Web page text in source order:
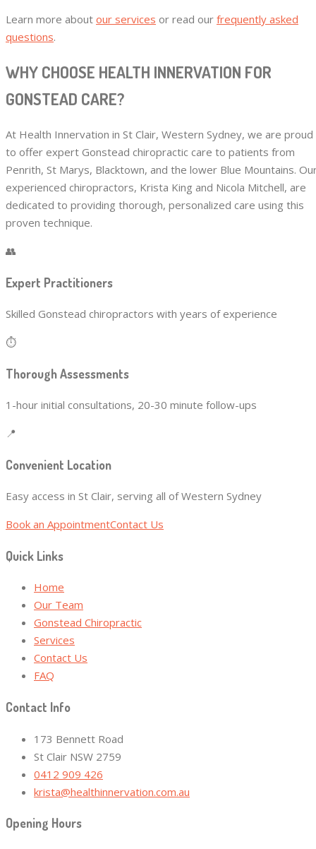
Learn more about our services or read our frequently asked
questions.
WHY CHOOSE HEALTH INNERVATION FOR
GONSTEAD CARE?
At Health Innervation in St Clair, Western Sydney, we are proud
to offer expert Gonstead chiropractic care to patients from
Penrith, St Marys, Blacktown, and the lower Blue Mountains.
experienced chiropractors, Krista King and Nicola Mitchell, are
dedicated to providing thorough, personalized care using this
proven technique.
👥
Expert Practitioners
Skilled Gonstead chiropractors with years of experience
⏱️
Thorough Assessments
1-hour initial consultations, 20-30 minute follow-ups
📍
Convenient Location
Easy access in St Clair, serving all of Western Sydney
Book an AppointmentContact Us
Quick Links
Home
Our Team
Gonstead Chiropractic
Services
Contact Us
FAQ
Contact Info
173 Bennett Road
St Clair NSW 2759
0412 909 426
krista@healthinnervation.com.au
Opening Hours